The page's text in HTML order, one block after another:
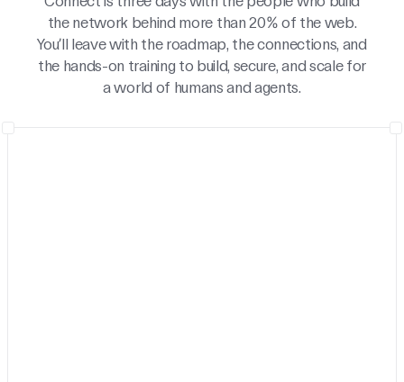
the network behind more than 20% of the web.
You’ll leave with the roadmap, the connections, and
the hands-on training to build, secure, and scale for
a world of humans and agents.